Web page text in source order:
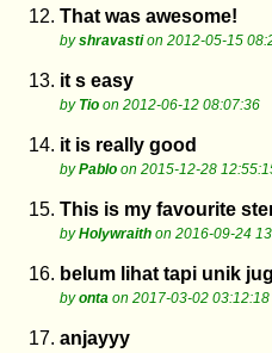
12. That was awesome!
byshravastion 2012-05-15
13. it s easy
by Tio on 2012-06-12 08:07:36
14. it is really good
byPablo on 2015-12-28
15. This is my favourite
byHolywraith on 2016-09-24
16. belum lihat tapi unik
byonta on 2017-03-02 03:12:18
17. anjayyy